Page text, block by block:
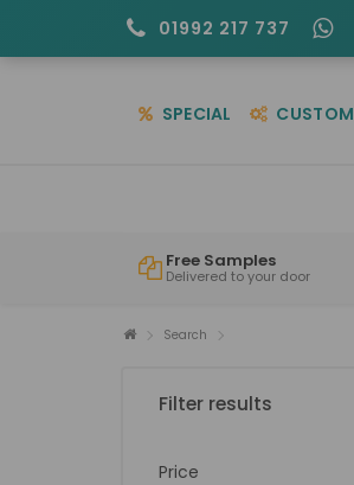
01992 217 737
SPECIAL CUSTOM
Free Samples
Delivered to your door
Search
Filter results
Price